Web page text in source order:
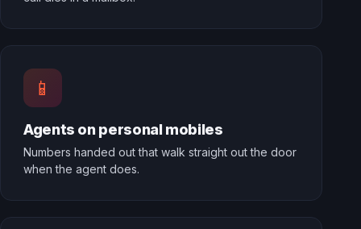
📱
Agents on personal mobiles
Numbers handed out that walk straight out the door
when the agent does.